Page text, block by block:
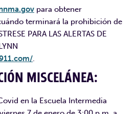
para obtener
terminará la prohibición de
PARA LAS ALERTAS DE
.
MISCELÁNEA:
en la Escuela Intermedia